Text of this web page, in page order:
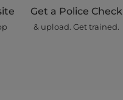
Get a Police Check
& upload. Get trained.